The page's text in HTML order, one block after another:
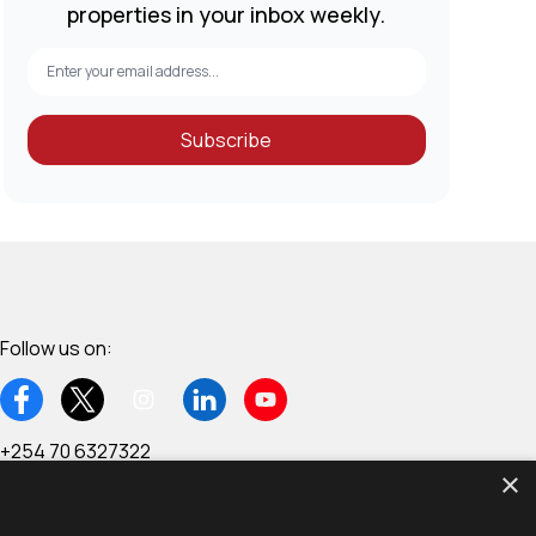
properties in your inbox weekly.
Subscribe
Follow us on:
+254 70 6327322
×